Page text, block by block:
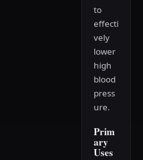
to
effecti
vely
lower
high
blood
press
ure.
Prim
ary
Uses